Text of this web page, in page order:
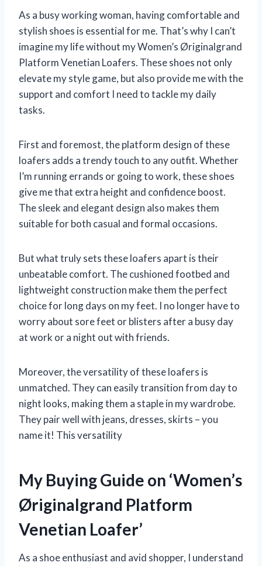
As a busy working woman, having comfortable and
stylish shoes is essential for me. That’s why I can’t
imagine my life without my Women’s Øriginalgrand
Platform Venetian Loafers. These shoes not only
elevate my style game, but also provide me with the
support and comfort I need to tackle my daily
tasks.
First and foremost, the platform design of these
loafers adds a trendy touch to any outfit. Whether
I’m running errands or going to work, these shoes
give me that extra height and confidence boost.
The sleek and elegant design also makes them
suitable for both casual and formal occasions.
But what truly sets these loafers apart is their
unbeatable comfort. The cushioned footbed and
lightweight construction make them the perfect
choice for long days on my feet. I no longer have to
worry about sore feet or blisters after a busy day
at work or a night out with friends.
Moreover, the versatility of these loafers is
unmatched. They can easily transition from day to
night looks, making them a staple in my wardrobe.
They pair well with jeans, dresses, skirts – you
name it! This versatility
My Buying Guide on ‘Women’s
Øriginalgrand Platform
Venetian Loafer’
As a shoe enthusiast and avid shopper, I understand